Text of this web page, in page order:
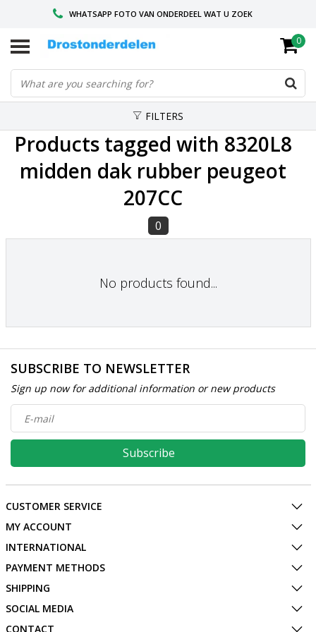
WHATSAPP FOTO VAN ONDERDEEL WAT U ZOEK
VOOR 16.00 BESTELD, VANDAAG VERZONDEN
GESPECIALISEERD PEUGEOT
0
FILTERS
Products tagged with 8320L8
midden dak rubber peugeot
207CC
0
No products found...
SUBSCRIBE TO NEWSLETTER
Sign up now for additional information or new products
Subscribe
CUSTOMER SERVICE
MY ACCOUNT
INTERNATIONAL
PAYMENT METHODS
SHIPPING
SOCIAL MEDIA
CONTACT